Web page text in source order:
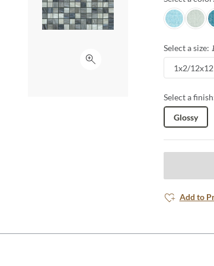
Click to expand
Appropriate
any area into
Sky Pearl
Select a size:
1x2/12x12
Select a
Glossy
Add to